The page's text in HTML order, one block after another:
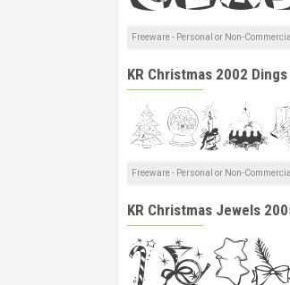
Freeware - Personal or Non-
KR Christmas 2002 Dings
Freeware - Personal or Non-
KR Christmas Jewels